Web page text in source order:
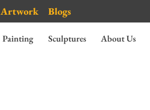
Artwork Blogs
Painting Sculptures About Us